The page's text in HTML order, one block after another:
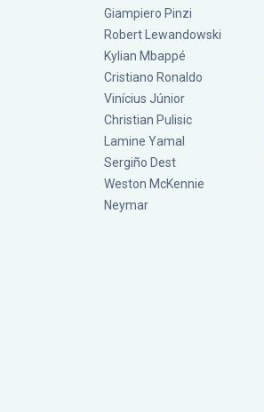
Giampiero Pinzi
Robert Lewandowski
Kylian Mbappé
Cristiano Ronaldo
Vinícius Júnior
Christian Pulisic
Lamine Yamal
Sergiño Dest
Weston McKennie
Neymar